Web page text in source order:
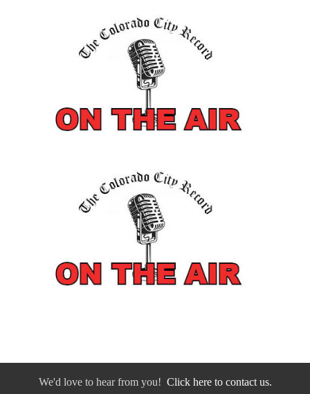
We'd love to hear from you! Click here to contact us.